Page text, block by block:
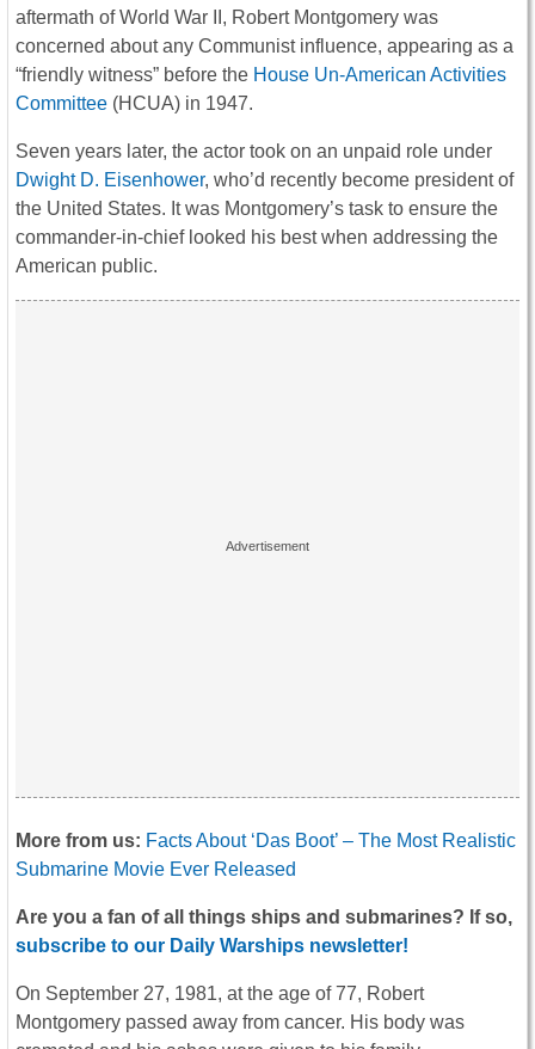
aftermath of World War II, Robert Montgomery was
concerned about any Communist influence, appearing as a
“friendly witness” before the House Un-American Activities
Committee (HCUA) in 1947.
Seven years later, the actor took on an unpaid role under
Dwight D. Eisenhower, who’d recently become president of
the United States. It was Montgomery’s task to ensure the
commander-in-chief looked his best when addressing the
American public.
More from us: Facts About ‘Das Boot’ – The Most Realistic
Submarine Movie Ever Released
Are you a fan of all things ships and submarines? If so,
subscribe to our Daily Warships newsletter!
On September 27, 1981, at the age of 77, Robert
Montgomery passed away from cancer. His body was